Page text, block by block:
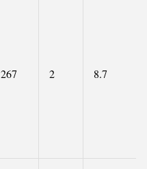
267 2 8.7